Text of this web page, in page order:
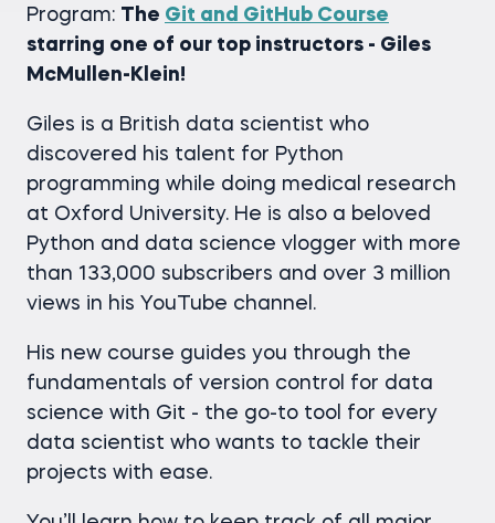
Program: The Git and GitHub Course
starring one of our top instructors - Giles
McMullen-Klein!
Giles is a British data scientist who
discovered his talent for Python
programming while doing medical research
at Oxford University. He is also a beloved
Python and data science vlogger with more
than 133,000 subscribers and over 3 million
views in his YouTube channel.
His new course guides you through the
fundamentals of version control for data
science with Git - the go-to tool for every
data scientist who wants to tackle their
projects with ease.